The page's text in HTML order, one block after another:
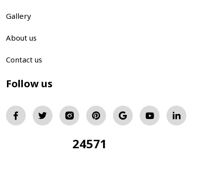
Gallery
About us
Contact us
Follow us
24571